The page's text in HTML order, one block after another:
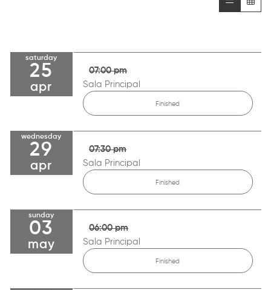
saturday
25
apr
07:00 pm
Sala Principal
Finished
wednesday
29
apr
07:30 pm
Sala Principal
Finished
sunday
03
may
06:00 pm
Sala Principal
Finished